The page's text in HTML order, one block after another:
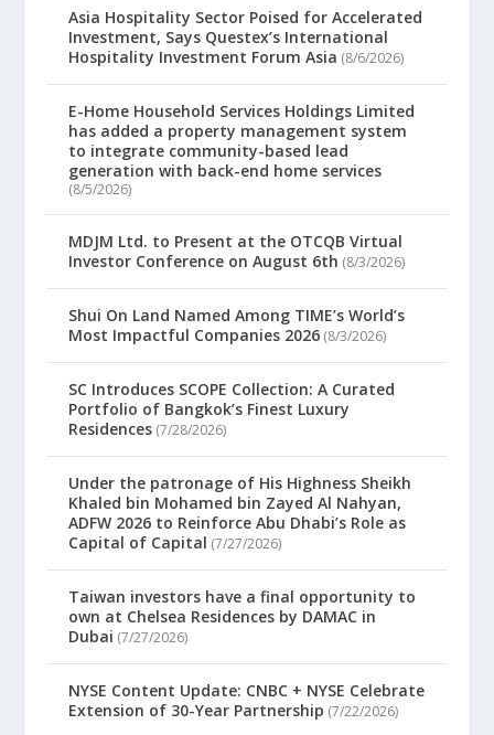
Asia Hospitality Sector Poised for Accelerated
Investment, Says Questex’s International
Hospitality Investment Forum Asia (8/6/2026)
E-Home Household Services Holdings Limited
has added a property management system
to integrate community-based lead
generation with back-end home services
(8/5/2026)
MDJM Ltd. to Present at the OTCQB Virtual
Investor Conference on August 6th (8/3/2026)
Shui On Land Named Among TIME’s World’s
Most Impactful Companies 2026 (8/3/2026)
SC Introduces SCOPE Collection: A Curated
Portfolio of Bangkok’s Finest Luxury
Residences (7/28/2026)
Under the patronage of His Highness Sheikh
Khaled bin Mohamed bin Zayed Al Nahyan,
ADFW 2026 to Reinforce Abu Dhabi’s Role as
Capital of Capital (7/27/2026)
Taiwan investors have a final opportunity to
own at Chelsea Residences by DAMAC in
Dubai (7/27/2026)
NYSE Content Update: CNBC + NYSE Celebrate
Extension of 30-Year Partnership (7/22/2026)